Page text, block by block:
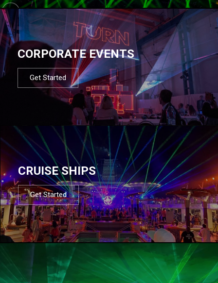
CORPORATE EVENTS
Get Started
CRUISE SHIPS
Get Started